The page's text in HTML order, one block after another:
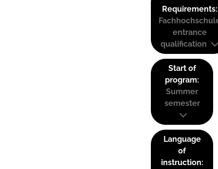
Requirements:
entrance
qualification
Start of
program:
Summer
semester
Language
of
instruction: